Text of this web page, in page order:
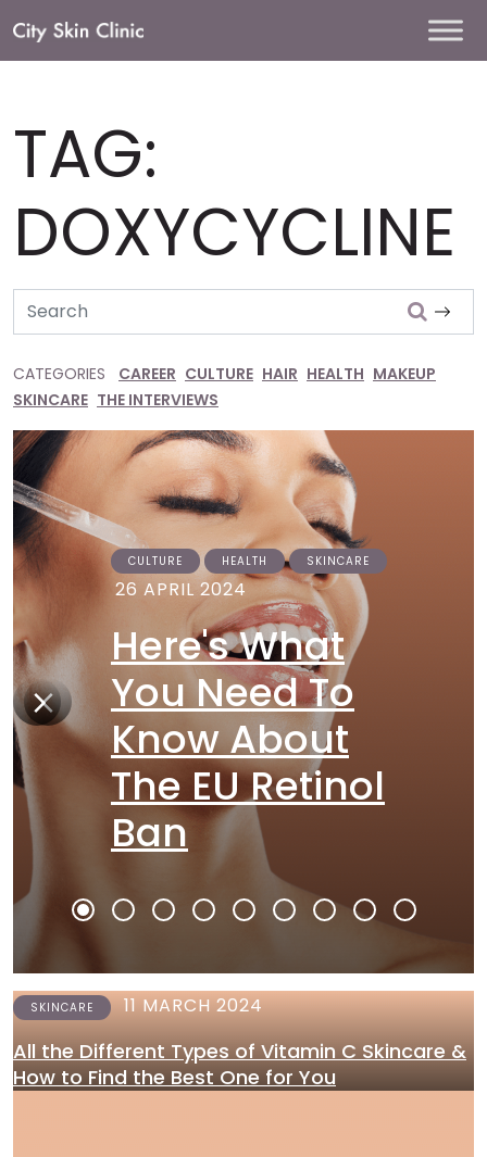
Main
TAG:
DOXYCYCLINE
Search
CATEGORIES CAREER CULTURE HAIR HEALTH MAKEUP
SKINCARE THE INTERVIEWS
CULTURE HEALTH SKINCARE
26 APRIL 2024
Here's What
You Need To
Know About
The EU Retinol
Ban
SKINCARE 11 MARCH 2024
All the Different Types of Vitamin C Skincare &
How to Find the Best One for You